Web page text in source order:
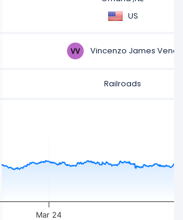
US
Vincenzo James Vena
Railroads
Mar 24